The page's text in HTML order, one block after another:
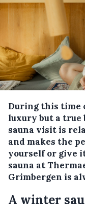
During this time
luxury but a true
sauna visit is
and makes the
yourself or give
sauna at
Grimbergen is
A winter